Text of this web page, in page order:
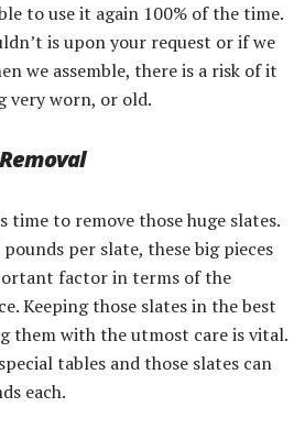
to use it again 100% of the time.
is upon your request or if we
we assemble, there is a risk of it
very worn, or old.
time to remove those huge slates.
per slate, these big pieces
factor in terms of the
Keeping those slates in the best
them with the utmost care is vital.
tables and those slates can
each.